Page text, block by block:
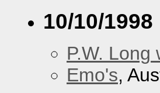
10/10/1998
P.W. Long
Emo's,